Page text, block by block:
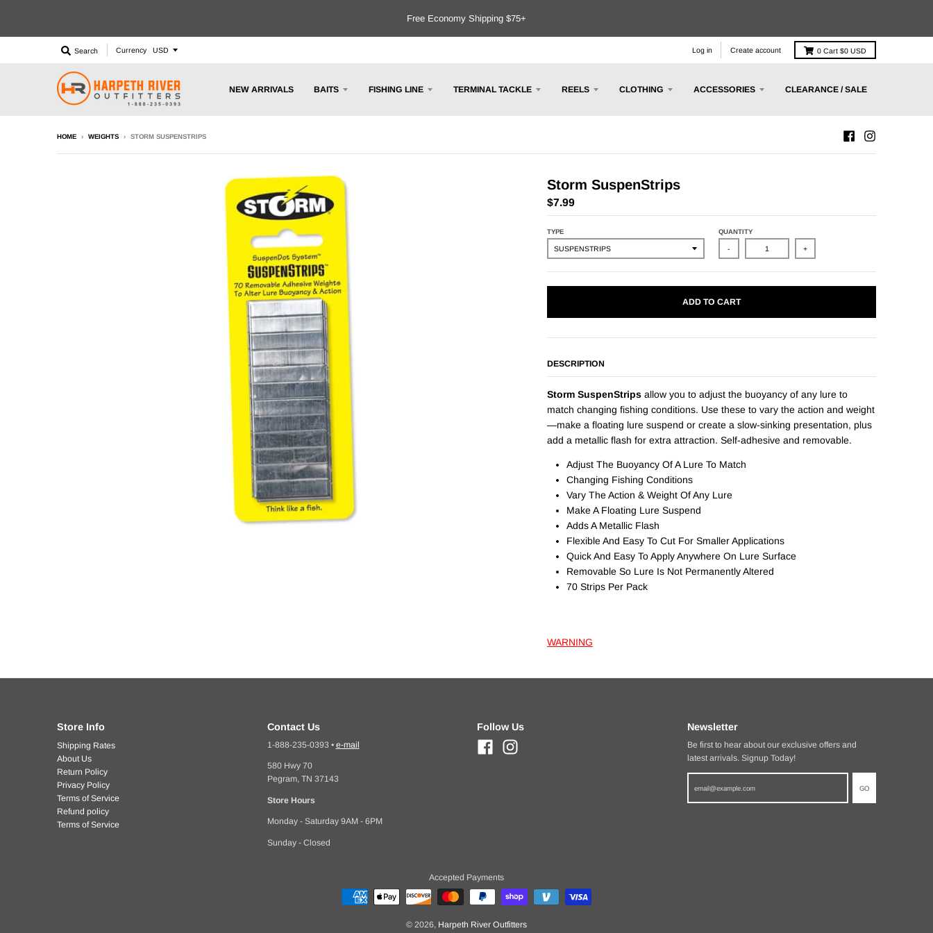
Free Economy Shipping $75+
Search Currency Log in Create account 0 Cart $0 USD
NEW ARRIVALS BAITS FISHING LINE TERMINAL TACKLE REELS CLOTHING ACCESSORIES CLEARANCE / SALE
HOME › WEIGHTS › STORM SUSPENSTRIPS
Storm SuspenStrips
$7.99
TYPE QUANTITY
- +
ADD TO CART
DESCRIPTION
Storm SuspenStripsallow you to adjust the buoyancy of any lure to
match changing fishing conditions. Use these to vary the action and weight
—make a floating lure suspend or create a slow-sinking presentation, plus
add a metallic flash for extra attraction. Self-adhesive and removable.
Adjust The Buoyancy Of A Lure To Match
Changing Fishing Conditions
Vary The Action & Weight Of Any Lure
Make A Floating Lure Suspend
Adds A Metallic Flash
Flexible And Easy To Cut For Smaller Applications
Quick And Easy To Apply Anywhere On Lure Surface
Removable So Lure Is Not Permanently Altered
70 Strips Per Pack
WARNING
Store Info
Shipping Rates
About Us
Return Policy
Privacy Policy
Terms of Service
Refund policy
Terms of Service
Contact Us
1-888-235-0393• e-mail
580 Hwy 70
Pegram, TN 37143
Store Hours
Monday - Saturday 9AM - 6PM
Sunday - Closed
Follow Us Newsletter
Be first to hear about our exclusive offers and
latest arrivals. Signup Today!
GO
Accepted Payments
© 2026, Harpeth River Outfitters